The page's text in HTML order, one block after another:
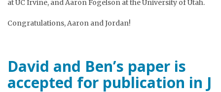
at UC Irvine, and Aaron Fogelson at the University of Utah.
Congratulations, Aaron and Jordan!
David and Ben’s paper is
accepted for publication in J